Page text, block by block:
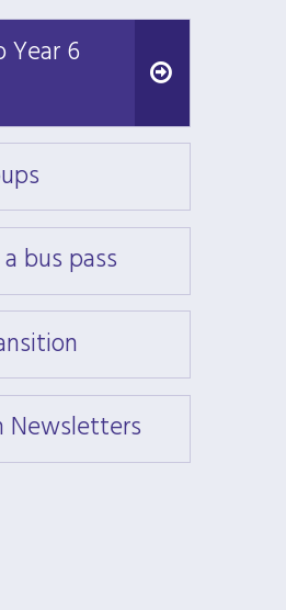
6
6
bus pass
Newsletters